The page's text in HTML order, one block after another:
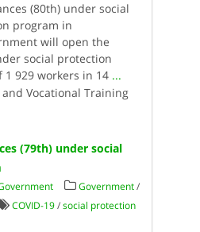
(80th) under social
program in
will open the
social protection
929 workers in 14 ...
Vocational Training
(79th) under social
Government/
COVID-19/social protection